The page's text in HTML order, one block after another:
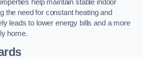
help maintain stable indoor
the need for constant heating and
leads to lower energy bills and a more
home.